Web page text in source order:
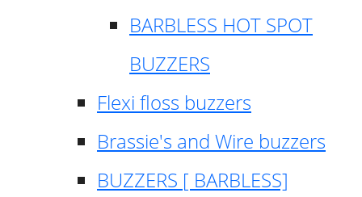
BARBLESS HOT SPOT
BUZZERS
Flexi floss buzzers
Brassie's and Wire buzzers
BUZZERS [ BARBLESS]